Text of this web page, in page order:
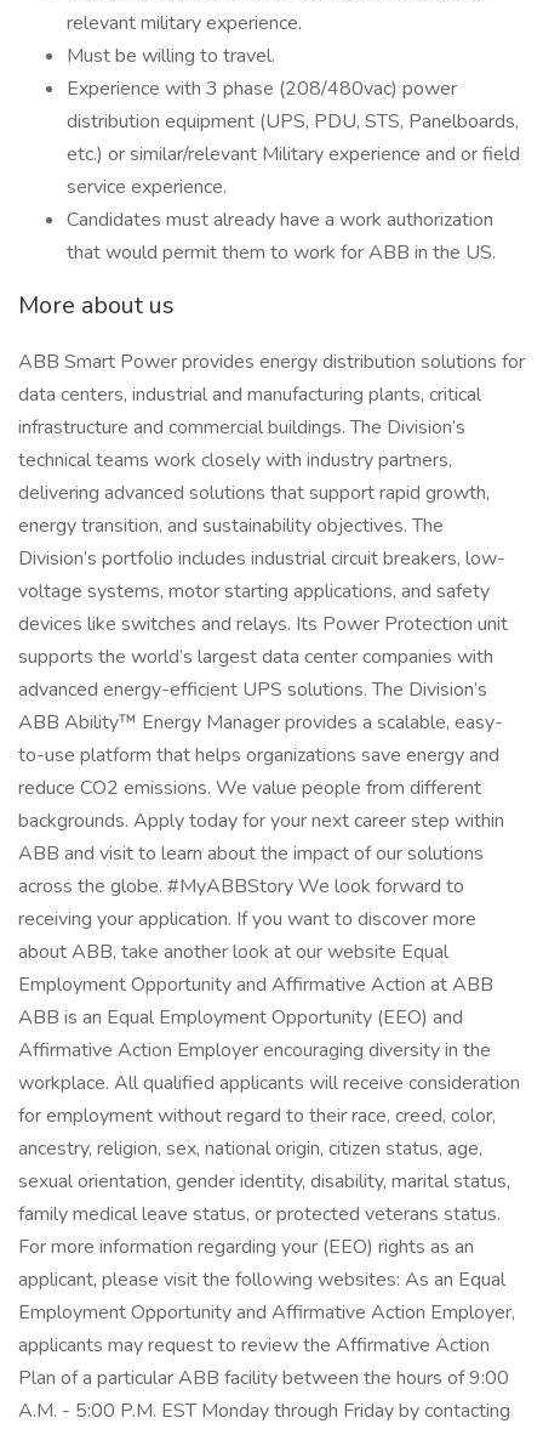
relevant military experience.
Must be willing to travel.
Experience with 3 phase (208/480vac) power
distribution equipment (UPS, PDU, STS, Panelboards,
etc.) or similar/relevant Military experience and or field
service experience.
Candidates must already have a work authorization
that would permit them to work for ABB in the US.
More about us
ABB Smart Power provides energy distribution solutions for
data centers, industrial and manufacturing plants, critical
infrastructure and commercial buildings. The Division’s
technical teams work closely with industry partners,
delivering advanced solutions that support rapid growth,
energy transition, and sustainability objectives. The
Division’s portfolio includes industrial circuit breakers, low-
voltage systems, motor starting applications, and safety
devices like switches and relays. Its Power Protection unit
supports the world’s largest data center companies with
advanced energy-efficient UPS solutions. The Division’s
ABB Ability™ Energy Manager provides a scalable, easy-
to-use platform that helps organizations save energy and
reduce CO2 emissions. We value people from different
backgrounds. Apply today for your next career step within
ABB and visit to learn about the impact of our solutions
across the globe. #MyABBStory We look forward to
receiving your application. If you want to discover more
about ABB, take another look at our website Equal
Employment Opportunity and Affirmative Action at ABB
ABB is an Equal Employment Opportunity (EEO) and
Affirmative Action Employer encouraging diversity in the
workplace. All qualified applicants will receive consideration
for employment without regard to their race, creed, color,
ancestry, religion, sex, national origin, citizen status, age,
sexual orientation, gender identity, disability, marital status,
family medical leave status, or protected veterans status.
For more information regarding your (EEO) rights as an
applicant, please visit the following websites: As an Equal
Employment Opportunity and Affirmative Action Employer,
applicants may request to review the Affirmative Action
Plan of a particular ABB facility between the hours of 9:00
A.M. - 5:00 P.M. EST Monday through Friday by contacting